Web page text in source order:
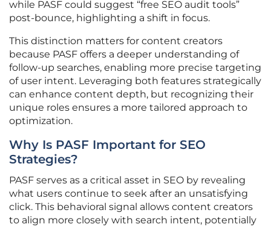
while PASF could suggest “free SEO audit tools”
post-bounce, highlighting a shift in focus.
This distinction matters for content creators
because PASF offers a deeper understanding of
follow-up searches, enabling more precise targeting
of user intent. Leveraging both features strategically
can enhance content depth, but recognizing their
unique roles ensures a more tailored approach to
optimization.
Why Is PASF Important for SEO
Strategies?
PASF serves as a critical asset in SEO by revealing
what users continue to seek after an unsatisfying
click. This behavioral signal allows content creators
to align more closely with search intent, potentially